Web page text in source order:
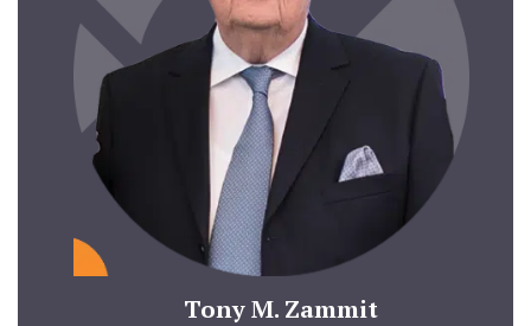
Tony M. Zammit